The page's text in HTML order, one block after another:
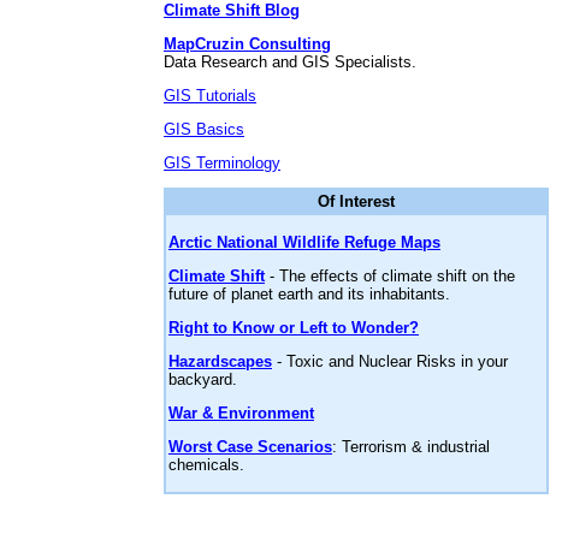
Climate Shift Blog
MapCruzin Consulting
Data Research and GIS Specialists.
GIS Tutorials
GIS Basics
GIS Terminology
Of Interest
Arctic National Wildlife Refuge Maps
Climate Shift- The effects of climate shift on the
future of planet earth and its inhabitants.
Right to Know or Left to Wonder?
Hazardscapes - Toxic and Nuclear Risks in your
backyard.
War & Environment
Worst Case Scenarios: Terrorism & industrial
chemicals.